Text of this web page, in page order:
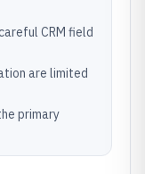
CRM field
are limited
primary